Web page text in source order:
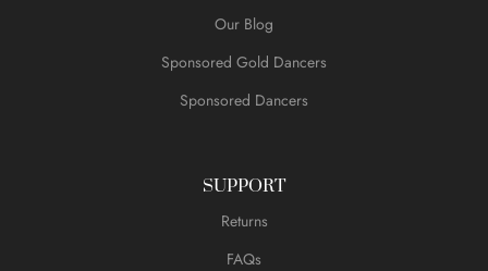
Our Blog
Sponsored Gold Dancers
Sponsored Dancers
SUPPORT
Returns
FAQs